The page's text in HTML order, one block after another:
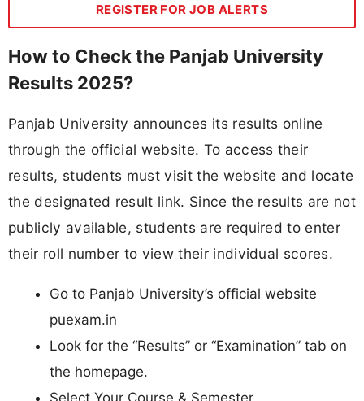
REGISTER FOR JOB ALERTS
How to Check the Panjab University
Results 2025?
Panjab University announces its results online
through the official website. To access their
results, students must visit the website and locate
the designated result link. Since the results are not
publicly available, students are required to enter
their roll number to view their individual scores.
Go to Panjab University’s official website
puexam.in
Look for the “Results” or “Examination” tab on
the homepage.
Select Your Course & Semester